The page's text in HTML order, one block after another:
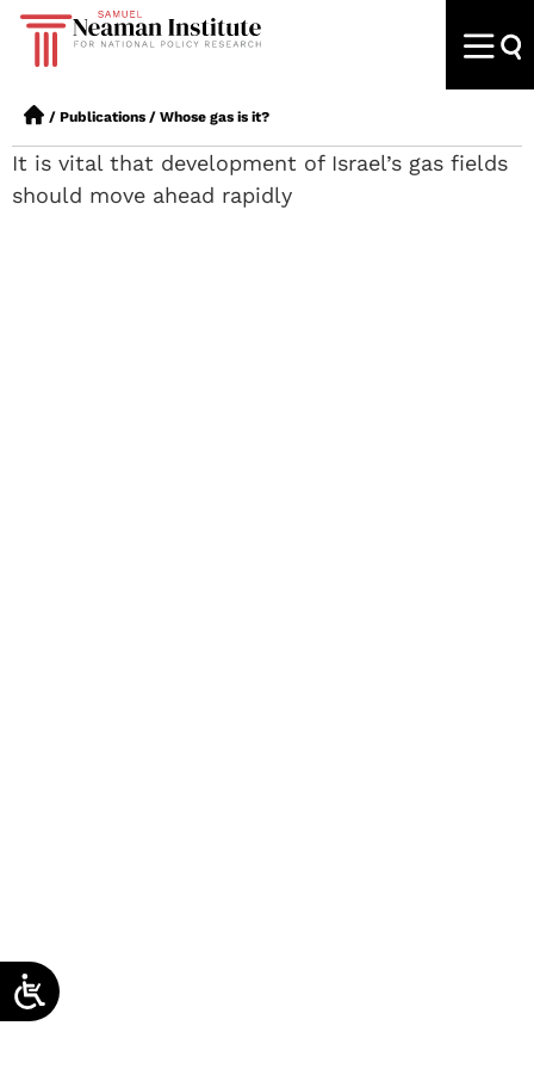
/ Publications / Whose gas is it?
It is vital that development of Israel’s gas fields
should move ahead rapidly